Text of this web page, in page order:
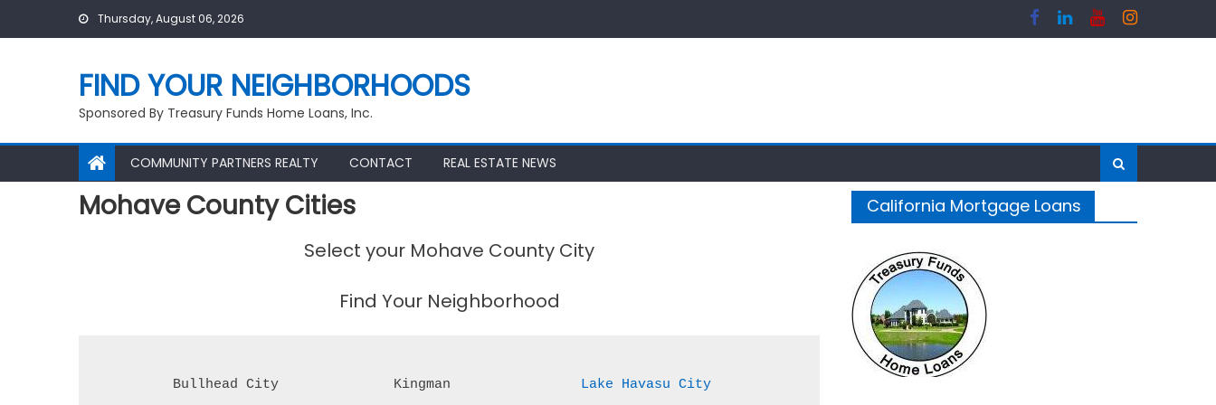
Thursday, August 06, 2026
FIND YOUR NEIGHBORHOODS
Sponsored By Treasury Funds Home Loans, Inc.
COMMUNITY PARTNERS REALTY CONTACT REAL ESTATE NEWS
Mohave County Cities
Select your Mohave County City
Find Your Neighborhood
Bullhead City Kingman Lake Havasu City
California Mortgage Loans